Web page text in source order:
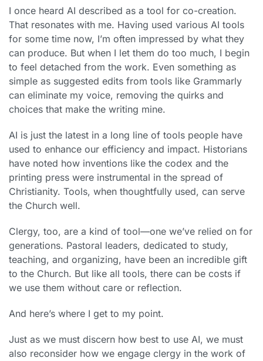
I once heard AI described as a tool for co-creation.
That resonates with me. Having used various AI tools
for some time now, I’m often impressed by what they
can produce. But when I let them do too much, I begin
to feel detached from the work. Even something as
simple as suggested edits from tools like Grammarly
can eliminate my voice, removing the quirks and
choices that make the writing mine.
AI is just the latest in a long line of tools people have
used to enhance our efficiency and impact. Historians
have noted how inventions like the codex and the
printing press were instrumental in the spread of
Christianity. Tools, when thoughtfully used, can serve
the Church well.
Clergy, too, are a kind of tool—one we’ve relied on for
generations. Pastoral leaders, dedicated to study,
teaching, and organizing, have been an incredible gift
to the Church. But like all tools, there can be costs if
we use them without care or reflection.
And here’s where I get to my point.
Just as we must discern how best to use AI, we must
also reconsider how we engage clergy in the work of